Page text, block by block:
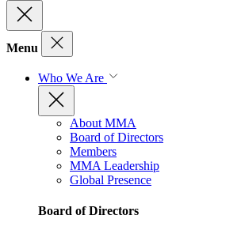
Menu
Who We Are
About MMA
Board of Directors
Members
MMA Leadership
Global Presence
Board of Directors